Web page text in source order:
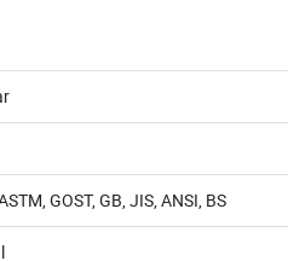
GOST, GB, JIS, ANSI, BS